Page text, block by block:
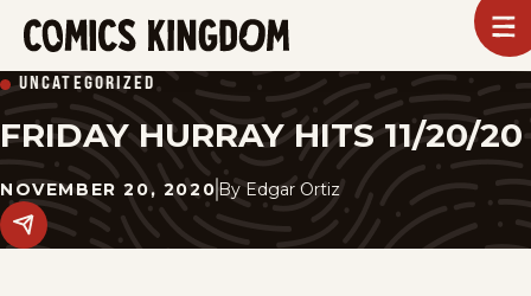
SKIP
TO
MAIN
CONTENT
Kingdom
UNCATEGORIZED
FRIDAY HURRAY HITS 11/20/20
NOVEMBER 20, 2020 By Edgar Ortiz
Share
this